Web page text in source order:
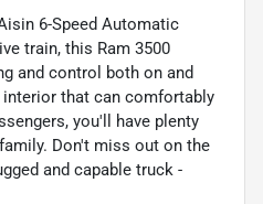
6-Speed Automatic
train, this Ram 3500
and control both on and
that can comfortably
you'll have plenty
Don't miss out on the
and capable truck -